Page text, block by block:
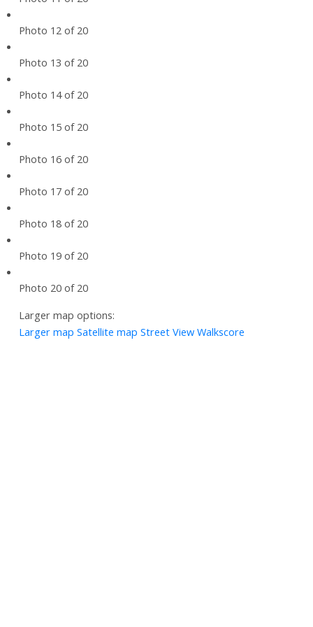
Photo 12 of 20
Photo 13 of 20
Photo 14 of 20
Photo 15 of 20
Photo 16 of 20
Photo 17 of 20
Photo 18 of 20
Photo 19 of 20
Photo 20 of 20
Larger map options:
Larger map Satellite map Street View Walkscore